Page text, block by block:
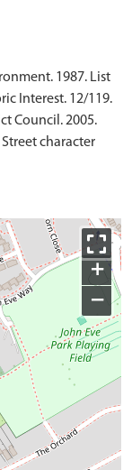
1987. List
Interest. 12/119.
Council. 2005.
character
+
−